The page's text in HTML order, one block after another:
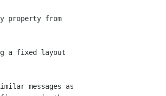
property from
a fixed layout
messages as